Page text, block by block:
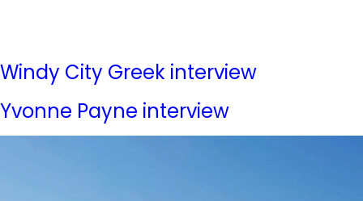
Windy City Greek interview
Yvonne Payne interview